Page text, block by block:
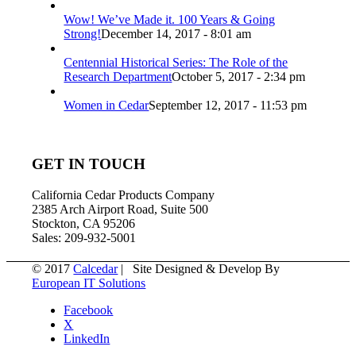
Wow! We’ve Made it. 100 Years & Going
Strong!December 14, 2017 - 8:01 am
Centennial Historical Series: The Role of the
Research DepartmentOctober 5, 2017 - 2:34 pm
Women in CedarSeptember 12, 2017 - 11:53 pm
GET IN TOUCH
California Cedar Products Company
2385 Arch Airport Road, Suite 500
Stockton, CA 95206
Sales: 209-932-5001
© 2017Calcedar| Site Designed & Develop By
European IT Solutions
Facebook
X
LinkedIn